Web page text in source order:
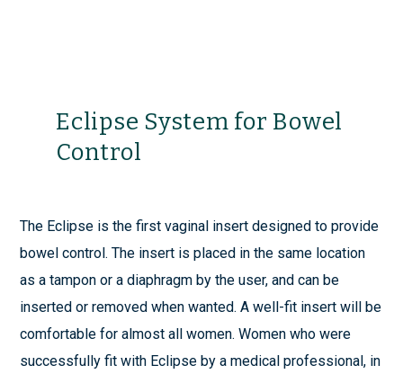
Eclipse System for Bowel
Control
The Eclipse is the first vaginal insert designed to provide
bowel control. The insert is placed in the same location
as a tampon or a diaphragm by the user, and can be
inserted or removed when wanted. A well-fit insert will be
comfortable for almost all women. Women who were
successfully fit with Eclipse by a medical professional, in